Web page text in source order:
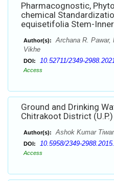
Pharmacognostic,
chemical
equisetifolia Stem-
Author(s):
Archana R. Pawar,
Vikhe
DOI: 10.52711/2349-
Access
Ground and Drinking
Chitrakoot District (U.P.)
Author(s): Ashok Kumar
DOI: 10.5958/2349-
Access